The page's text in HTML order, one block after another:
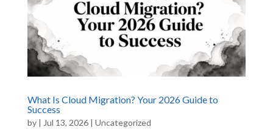
What Is Cloud Migration? Your 2026 Guide to
Success
by | Jul 13, 2026| Uncategorized